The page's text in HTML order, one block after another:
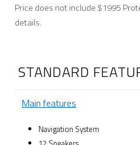
Price does not include $1995
details.
STANDARD
Main features
Navigation System